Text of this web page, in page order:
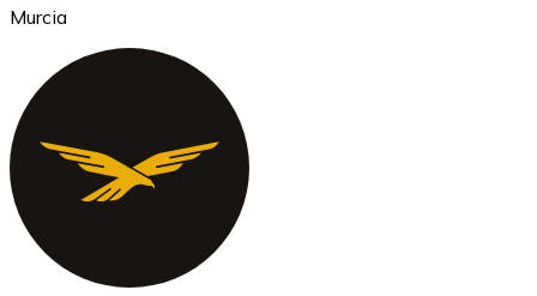
Ethereum
ETH
Murcia